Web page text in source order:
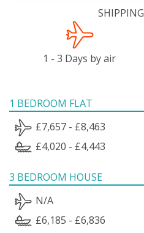
1 - 3 Days by air
1 BEDROOM FLAT
£7,657 - £8,463
£4,020 - £4,443
3 BEDROOM HOUSE
N/A
£6,185 - £6,836